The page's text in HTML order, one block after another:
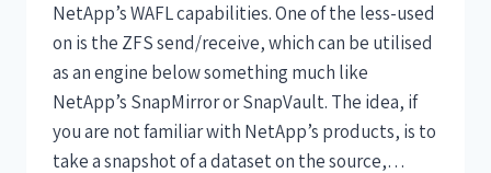
NetApp’s WAFL capabilities. One of the less-used
on is the ZFS send/receive, which can be utilised
as an engine below something much like
NetApp’s SnapMirror or SnapVault. The idea, if
you are not familiar with NetApp’s products, is to
take a snapshot of a dataset on the source,…